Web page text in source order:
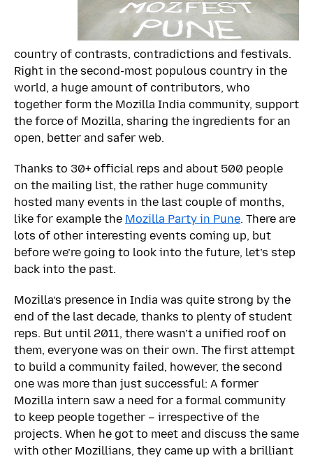
country of contrasts, contradictions and festivals.
Right in the second-most populous country in the
world, a huge amount of contributors, who
together form the Mozilla India community, support
the force of Mozilla, sharing the ingredients for an
open, better and safer web.
Thanks to 30+ official reps and about 500 people
on the mailing list, the rather huge community
hosted many events in the last couple of months,
like for example the Mozilla Party in Pune. There are
lots of other interesting events coming up, but
before we’re going to look into the future, let’s step
back into the past.
Mozilla’s presence in India was quite strong by the
end of the last decade, thanks to plenty of student
reps. But until 2011, there wasn’t a unified roof on
them, everyone was on their own. The first attempt
to build a community failed, however, the second
one was more than just successful: A former
Mozilla intern saw a need for a formal community
to keep people together – irrespective of the
projects. When he got to meet and discuss the same
with other Mozillians, they came up with a brilliant